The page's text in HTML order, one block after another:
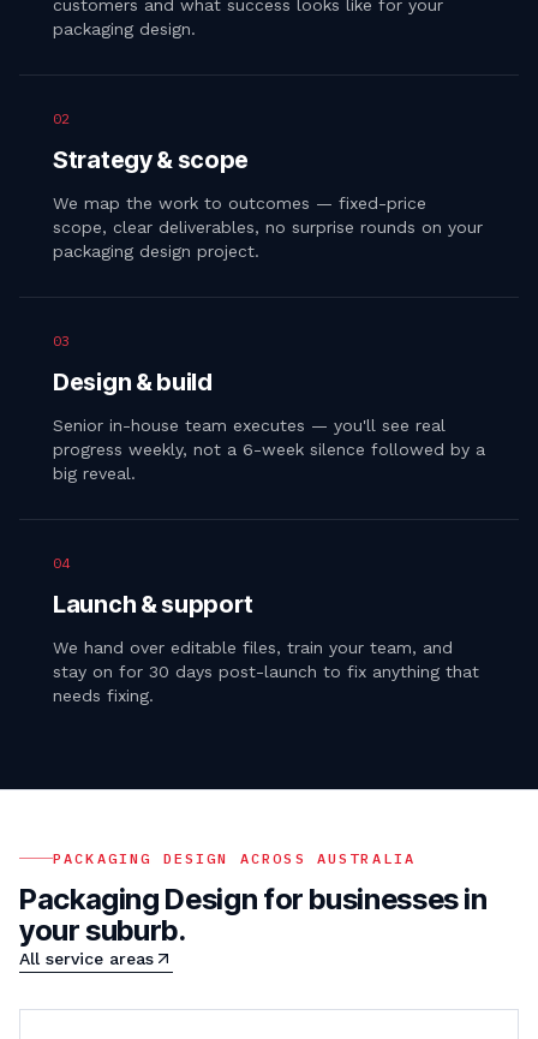
customers and what success looks like for your
packaging design.
02
Strategy & scope
We map the work to outcomes — fixed-price
scope, clear deliverables, no surprise rounds on your
packaging design project.
03
Design & build
Senior in-house team executes — you'll see real
progress weekly, not a 6-week silence followed by a
big reveal.
04
Launch & support
We hand over editable files, train your team, and
stay on for 30 days post-launch to fix anything that
needs fixing.
PACKAGING DESIGN ACROSS AUSTRALIA
Packaging Design for businesses in
your suburb.
All service areas